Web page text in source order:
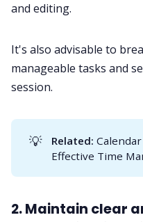
and editing.
It's also advisable to
manageable tasks and
session.
💡 Related:
Effective Time
2. Maintain clear